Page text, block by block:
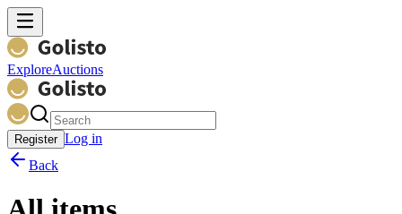
ExploreAuctions
Register Log in
Back